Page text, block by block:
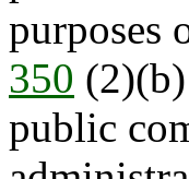
purposes
350
public